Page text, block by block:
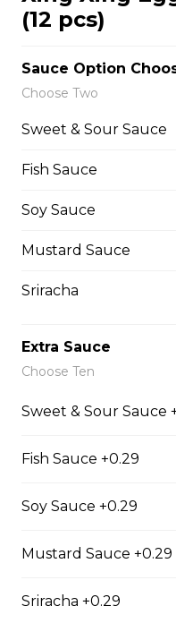
Fried Shrimp and
Steamed Rice
$1.50
$3.00
From The Wok
General Tso
$13.95
Sesame Chicken
$13.95
(12 pcs)
Sauce Option
Choose Two
Sweet & Sour Sauce
Fish Sauce
Soy Sauce
Mustard Sauce
Sriracha
Extra Sauce
Choose Ten
Sweet & Sour Sauce
Fish Sauce +0.29
Soy Sauce +0.29
Mustard Sauce +0.29
Sriracha +0.29